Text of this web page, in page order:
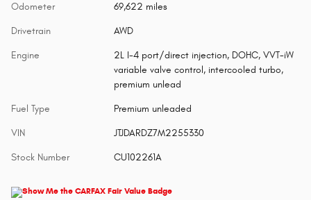
Odometer 69,622 miles
Drivetrain AWD
Engine
2L I-4 port/direct injection, DOHC, VVT-iW
variable valve control, intercooled turbo,
premium unlead
Fuel Type Premium unleaded
VIN JTJDARDZ7M2255330
Stock Number CU102261A